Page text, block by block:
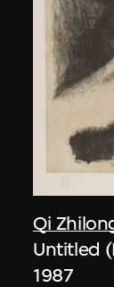
Qi
Untitled
1987